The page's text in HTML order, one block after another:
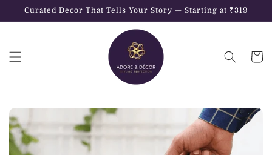
Skip to
Curated Decor That Tells Your Story — Starting at ₹319
Cart